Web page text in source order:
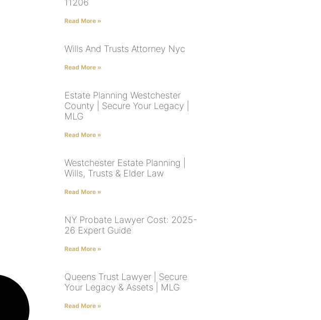
11206
Read More »
Wills And Trusts Attorney Nyc
Read More »
Estate Planning Westchester
County | Secure Your Legacy |
MLG
Read More »
Westchester Estate Planning |
Wills, Trusts & Elder Law
Read More »
NY Probate Lawyer Cost: 2025-
26 Expert Guide
Read More »
Queens Trust Lawyer | Secure
Your Legacy & Assets | MLG
Read More »